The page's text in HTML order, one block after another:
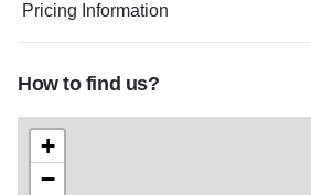
Pricing Information
How to find us?
+
−